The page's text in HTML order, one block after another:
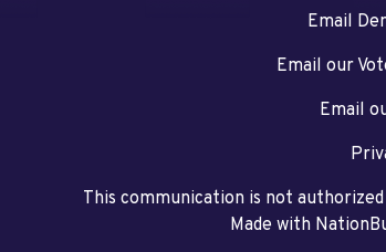
Email
Email our
Email
This communication is not
Made with